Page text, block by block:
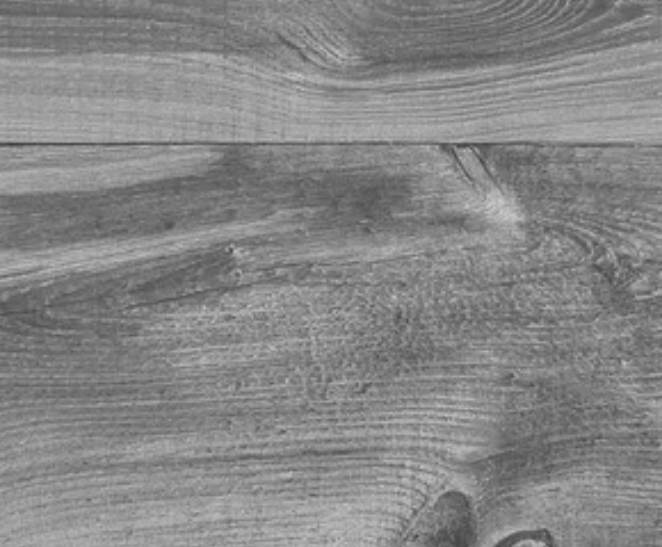
+4
+3
Akaushi Hickory Smoked Beef Brisket Bacon
Add More
Add to Bag
Go to Checkout
You read that correctly. Wagyu. Beef Brisket. Hickory Smoked. BACON! Wrap around your next Eck Ag steak, serve as an appetizer, or griddle up with your next breakfast buffet -- everything really is better with
bacon. Approximately one pound.
Save this product for later
Favorite
Favorited
View Favorites
Share this product with your friends
Share
Share
Akaushi Hickory Smoked Beef Brisket Bacon
My Account
Track Orders
Shopping Bag
Display prices in:
USD